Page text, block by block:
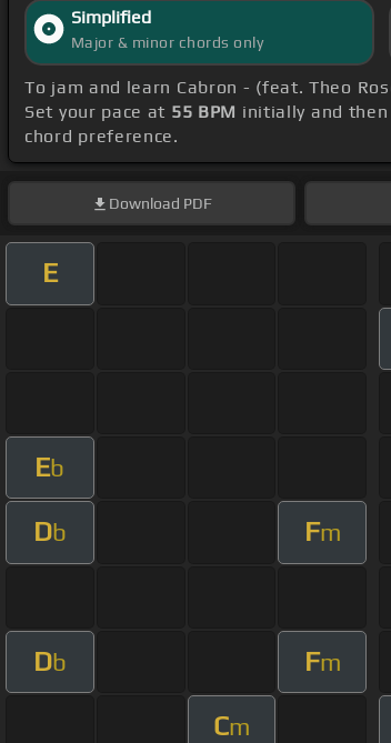
Simplified
Major & minor chords only
To jam and learn Cabron - (feat. Theo
Set your pace at 55 BPM initially and
chord preference.
Download PDF
E
Eb
Db Fm
Db Fm
Cm